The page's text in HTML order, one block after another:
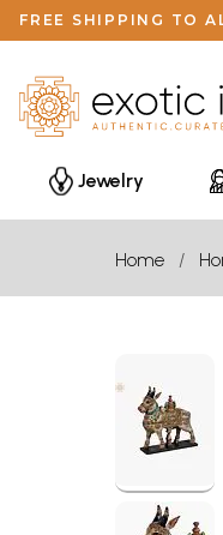
FREE SHIPPING TO
Jewelry
Home